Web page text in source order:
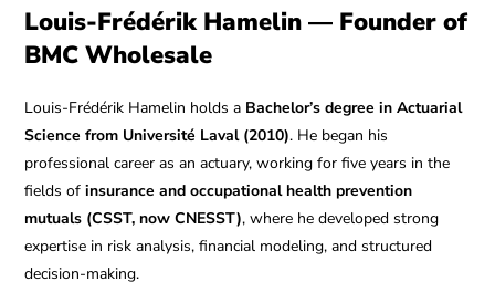
Louis-Frédérik Hamelin — Founder of
BMC Wholesale
Louis-Frédérik Hamelin holds a Bachelor’s degree in Actuarial
Science from Université Laval (2010). He began his
professional career as an actuary, working for five years in the
fields ofinsurance and occupational health prevention
mutuals (CSST, now CNESST), where he developed strong
expertise in risk analysis, financial modeling, and structured
decision-making.